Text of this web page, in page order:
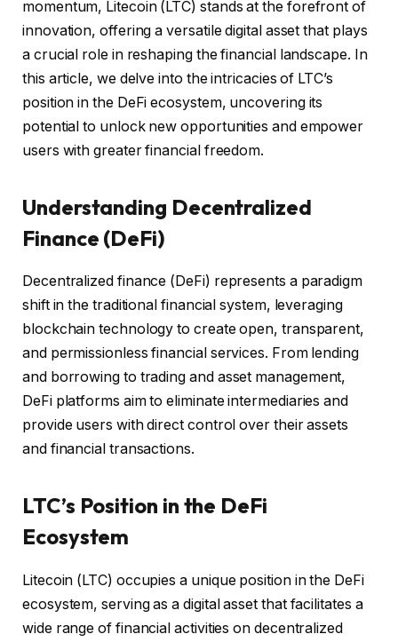
momentum, Litecoin (LTC) stands at the forefront of
innovation, offering a versatile digital asset that plays
a crucial role in reshaping the financial landscape. In
this article, we delve into the intricacies of LTC’s
position in the DeFi ecosystem, uncovering its
potential to unlock new opportunities and empower
users with greater financial freedom.
Understanding Decentralized
Finance (DeFi)
Decentralized finance (DeFi) represents a paradigm
shift in the traditional financial system, leveraging
blockchain technology to create open, transparent,
and permissionless financial services. From lending
and borrowing to trading and asset management,
DeFi platforms aim to eliminate intermediaries and
provide users with direct control over their assets
and financial transactions.
LTC’s Position in the DeFi
Ecosystem
Litecoin (LTC) occupies a unique position in the DeFi
ecosystem, serving as a digital asset that facilitates a
wide range of financial activities on decentralized